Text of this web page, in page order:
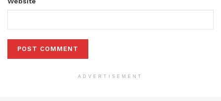
ADVERTISEMENT